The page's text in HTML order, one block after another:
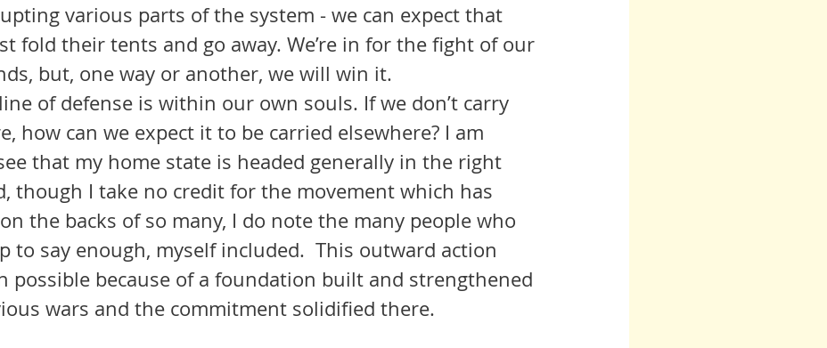
various parts of the system - we can expect that
fold their tents and go away. We’re in for the fight of our
but, one way or another, we will win it.
how can we expect it to be carried elsewhere? I am
that my home state is headed generally in the right
though I take no credit for the movement which has
the backs of so many, I do note the many people who
to say enough, myself included.  This outward action
possible because of a foundation built and strengthened
wars and the commitment solidified there.